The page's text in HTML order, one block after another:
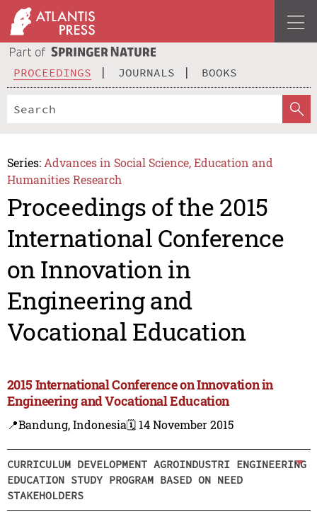
PROCEEDINGS JOURNALS BOOKS
Series: Advances in Social Science, Education and
Humanities Research
Proceedings of the 2015
International Conference
on Innovation in
Engineering and
Vocational Education
2015 International Conference on Innovation in
Engineering and Vocational Education
📍Bandung, Indonesia🗓️ 14 November 2015
CURRICULUM DEVELOPMENT AGROINDUSTRI ENGINEERING
EDUCATION STUDY PROGRAM BASED ON NEED
STAKEHOLDERS